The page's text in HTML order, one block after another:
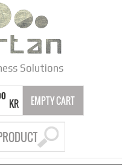
Solutions
KR EMPTY CART